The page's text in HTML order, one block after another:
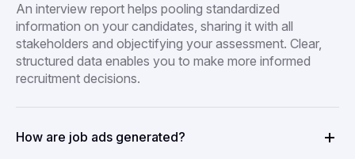
An interview report helps pooling standardized
information on your candidates, sharing it with all
stakeholders and objectifying your assessment. Clear,
structured data enables you to make more informed
recruitment decisions.
How are job ads generated?